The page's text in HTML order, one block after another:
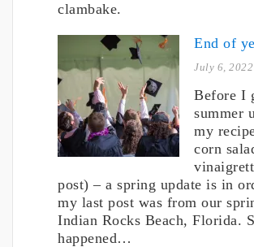
clambake.
End of
July 6, 2022
Before I
summer
my
corn
post) – a spring update is in
my last post was from our
Indian Rocks Beach, Florida.
happened…